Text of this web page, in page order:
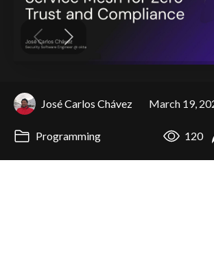
José Carlos Chávez March 19,
Programming 120